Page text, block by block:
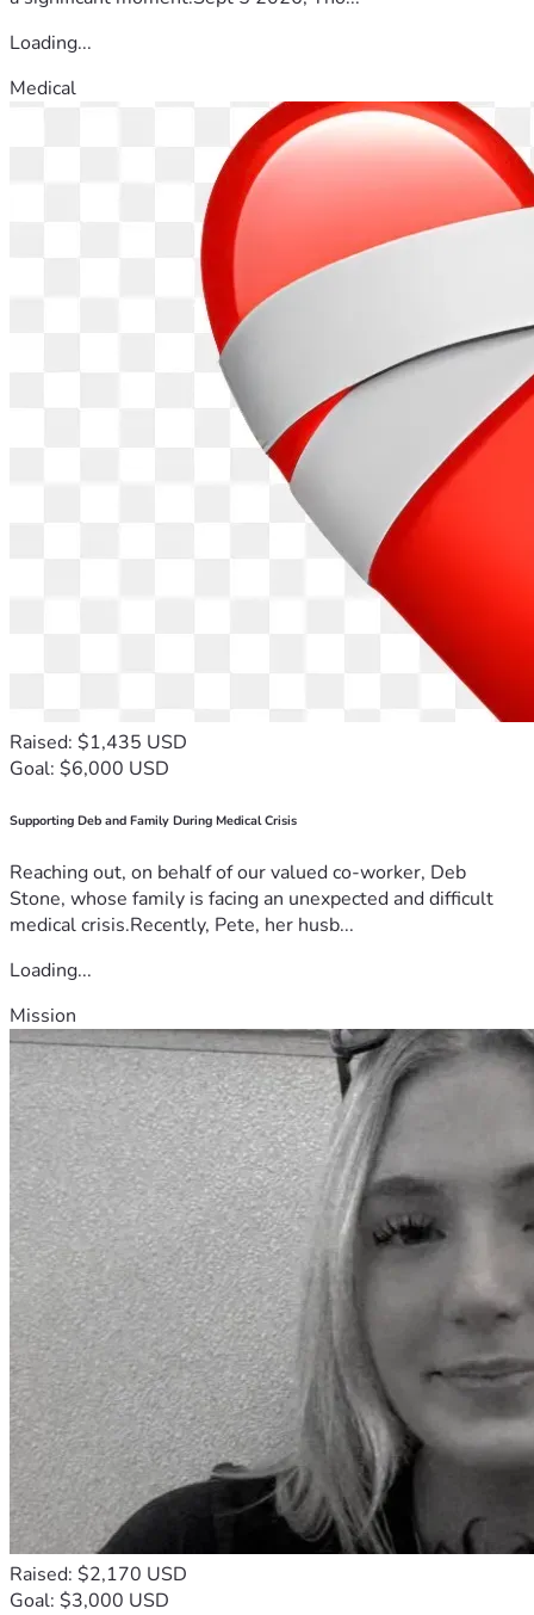
Loading...
Medical
Raised: $1,435 USD
Goal: $6,000 USD
Supporting Deb and Family During Medical Crisis
Reaching out, on behalf of our valued co-worker, Deb
Stone, whose family is facing an unexpected and difficult
medical crisis.Recently, Pete, her husb...
Loading...
Mission
Raised: $2,170 USD
Goal: $3,000 USD